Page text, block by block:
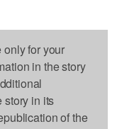
for your
in the story
story in its
of the